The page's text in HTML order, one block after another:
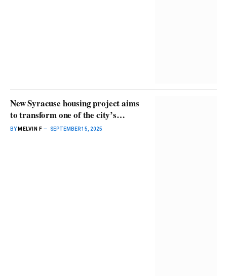
New Syracuse housing project aims
to transform one of the city’s
poorest neighborhoods
BY MELVIN F SEPTEMBER 15, 2025